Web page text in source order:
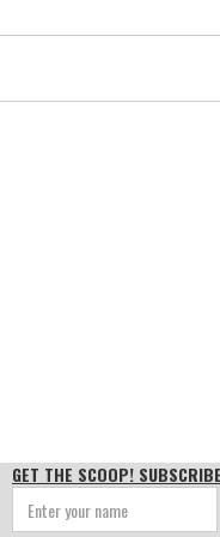
GET THE SCOOP!